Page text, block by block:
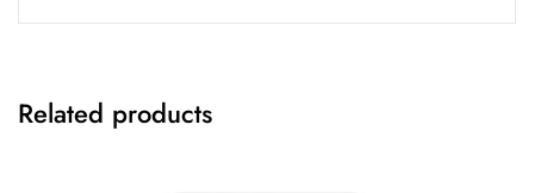
Related products